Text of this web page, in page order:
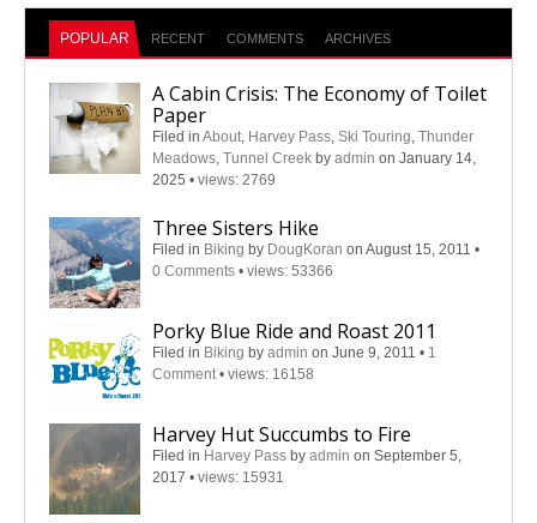
POPULAR RECENT COMMENTS ARCHIVES
A Cabin Crisis: The Economy of Toilet
Paper
Filed in About, Harvey Pass, Ski Touring, Thunder
Meadows, Tunnel Creek by admin on January 14,
2025 • views: 2769
Three Sisters Hike
Filed in Biking by DougKoran on August 15, 2011 •
0 Comments • views: 53366
Porky Blue Ride and Roast 2011
Filed in Biking by admin on June 9, 2011 • 1
Comment • views: 16158
Harvey Hut Succumbs to Fire
Filed in Harvey Pass by admin on September 5,
2017 • views: 15931